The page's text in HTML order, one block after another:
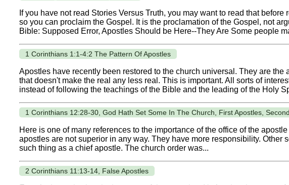
If you have not read Stories Versus Truth, you may want to read that
so you can proclaim the Gospel. It is the proclamation of the Gospel, not
Bible: Supposed Error, Apostles Should be Here--They Are Some people
1 Corinthians 1:1-4:2 The Pattern Of Apostles
Apostles have recently been restored to the church universal. They are
that doesn't make the real any less real. This is important. All sorts of
instead of following the teachings of the Bible and the leading of the Holy
1 Corinthians 12:28-30, God Hath Set Some In The Church, First Apostles,
Here is one of many references to the importance of the office of the
apostles are not superior in any way. They have more responsibility.
such thing as a chief apostle. The church order was...
2 Corinthians 11:13-14, False Apostles